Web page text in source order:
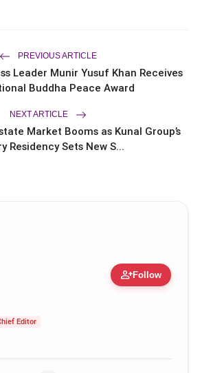
PREVIOUS ARTICLE
Leader Munir Yusuf Khan Receives
Buddha Peace Award
NEXT ARTICLE
Market Booms as Kunal Group’s
Residency Sets New S...
person_addFollow
Editor